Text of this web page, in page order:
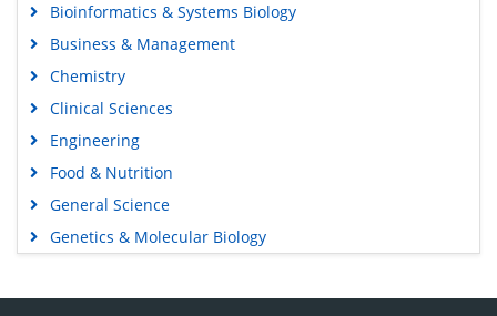
Bioinformatics & Systems Biology
Business & Management
Chemistry
Clinical Sciences
Engineering
Food & Nutrition
General Science
Genetics & Molecular Biology
Medical Sciences